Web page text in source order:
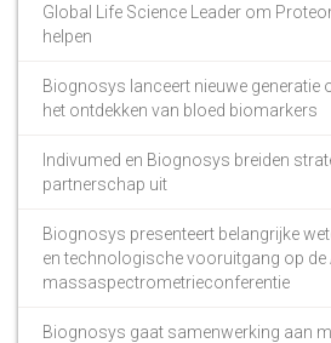
Global Life Science Leader om
helpen
Biognosys lanceert nieuwe generatie
het ontdekken van bloed biomarkers
Indivumed en Biognosys breiden
partnerschap uit
Biognosys presenteert belangrijke
en technologische vooruitgang op de
massaspectrometrieconferentie
Biognosys gaat samenwerking aan